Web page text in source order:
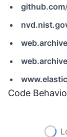
github.com
Code